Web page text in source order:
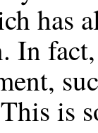
has
In
is